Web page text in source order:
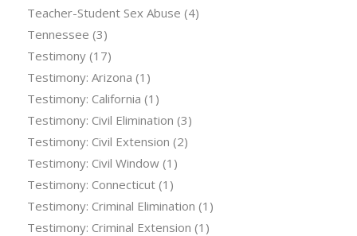
Teacher-Student Sex Abuse (4)
Tennessee (3)
Testimony(17)
Testimony: Arizona (1)
Testimony: California (1)
Testimony: Civil Elimination (3)
Testimony: Civil Extension (2)
Testimony: Civil Window(1)
Testimony: Connecticut(1)
Testimony: Criminal Elimination (1)
Testimony: Criminal Extension (1)